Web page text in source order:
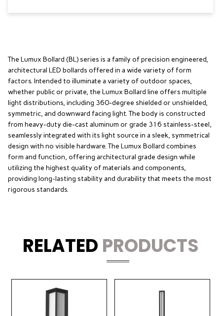
The Lumux Bollard (BL) series is a family of precision engineered,
architectural LED bollards offered in a wide variety of form
factors. Intended to illuminate a variety of outdoor spaces,
whether public or private, the Lumux Bollard line offers multiple
light distributions, including 360-degree shielded or unshielded,
symmetric, and downward facing light. The body is constructed
from heavy-duty die-cast aluminum or grade 316 stainless-steel,
seamlessly integrated with its light source in a sleek, symmetrical
design with no visible hardware. The Lumux Bollard combines
form and function, offering architectural grade design while
utilizing the highest quality of materials and components,
providing long-lasting stability and durability that meets the most
rigorous standards.
RELATED PRODUCTS